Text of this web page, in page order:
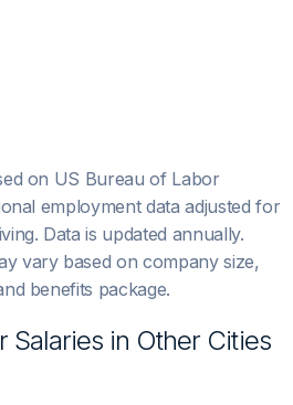
on US Bureau of Labor
employment data adjusted for
Data is updated annually.
vary based on company size,
benefits package.
Salaries in Other Cities